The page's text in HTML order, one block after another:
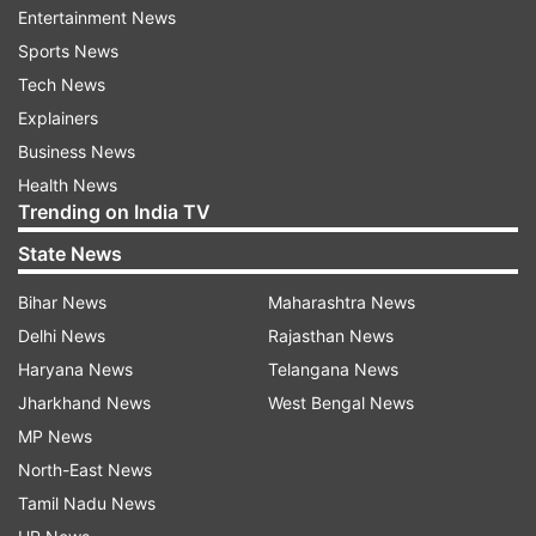
(Image Source : AP)
A woman crosses a normally busy street in Sydney.
Of 27 new infections of the delta variant
reported in latest 24-hour period on Wednesday,
only 13 had been in isolation while infectious,
officials said. The delta variant is considered
Entertainment News
Sports News
Tech News
Explainers
Business News
Health News
Trending on India TV
State News
Bihar News
Delhi News
Haryana News
Jharkhand News
MP News
North-East News
Tamil Nadu News
Maharashtra News
Rajasthan News
Telangana News
West Bengal News